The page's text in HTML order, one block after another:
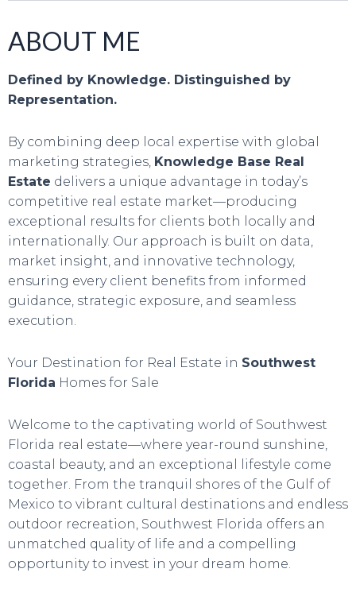
ABOUT ME
Defined by Knowledge. Distinguished by
Representation.
By combining deep local expertise with global
marketing strategies, Knowledge Base Real
Estate delivers a unique advantage in today’s
competitive real estate market—producing
exceptional results for clients both locally and
internationally. Our approach is built on data,
market insight, and innovative technology,
ensuring every client benefits from informed
guidance, strategic exposure, and seamless
execution.
Your Destination for Real Estate in Southwest
Florida Homes for Sale
Welcome to the captivating world of Southwest
Florida real estate—where year-round sunshine,
coastal beauty, and an exceptional lifestyle come
together. From the tranquil shores of the Gulf of
Mexico to vibrant cultural destinations and endless
outdoor recreation, Southwest Florida offers an
unmatched quality of life and a compelling
opportunity to invest in your dream home.